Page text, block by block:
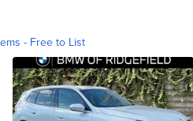
- Free to List